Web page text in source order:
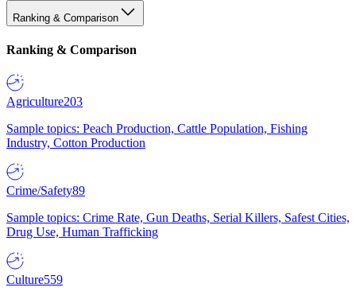
Ranking & Comparison
Ranking & Comparison
Agriculture203
Sample topics: Peach Production, Cattle Population, Fishing
Industry, Cotton Production
Crime/Safety89
Sample topics: Crime Rate, Gun Deaths, Serial Killers, Safest Cities,
Drug Use, Human Trafficking
Culture559